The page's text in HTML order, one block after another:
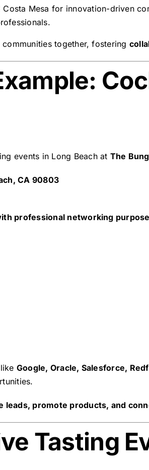
Mesa for innovation-driven
together, fostering
events in Long Beach at The
CA 90803
professional networking purpose
Google, Oracle, Salesforce,
leads, promote products, and
Tasting